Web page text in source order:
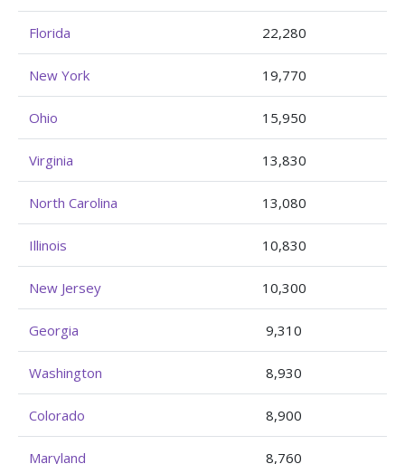
Florida 22,280
New York 19,770
Ohio 15,950
Virginia 13,830
North Carolina 13,080
Illinois 10,830
New Jersey 10,300
Georgia 9,310
Washington 8,930
Colorado 8,900
Maryland 8,760